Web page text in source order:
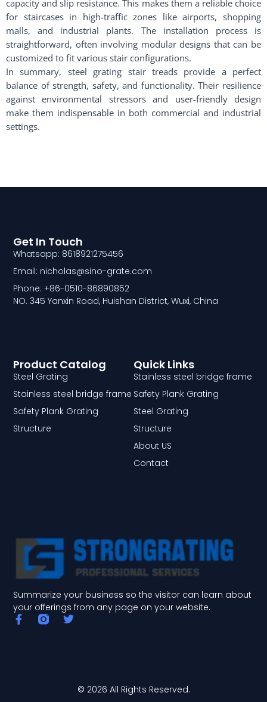
capacity and slip resistance. This makes them a reliable choice
for staircases in high-traffic zones like airports, shopping
malls, and industrial plants. The installation process is
straightforward, often involving modular designs that can be
customized to fit various stair configurations.
In summary, steel grating stair treads provide a perfect
balance of strength, safety, and functionality. Their resilience
against environmental stressors and user-friendly design
make them indispensable in both commercial and industrial
settings.
Summarize your business so the visitor can learn about
your offerings from any page on your website.
F
a
T
Quick Links
Stainless steel bridge frame
Safety Plank Grating
Steel Grating
Structure
About US
Contact
Product Catalog
Steel Grating
Stainless steel bridge frame
Safety Plank Grating
Structure
Get In Touch
Whatsapp: 8618921275456
Email: nicholas@sino-grate.com
Phone: +86-0510-86890852
NO. 345 Yanxin Road, Huishan District, Wuxi, China
© 2026 All Rights Reserved.